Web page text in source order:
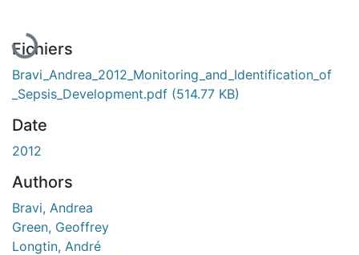
Fichiers
Bravi_Andrea_2012_Monitoring_and_Identification_of
_Sepsis_Development.pdf (514.77 KB)
Date
2012
Authors
Bravi, Andrea
Green, Geoffrey
Longtin, André